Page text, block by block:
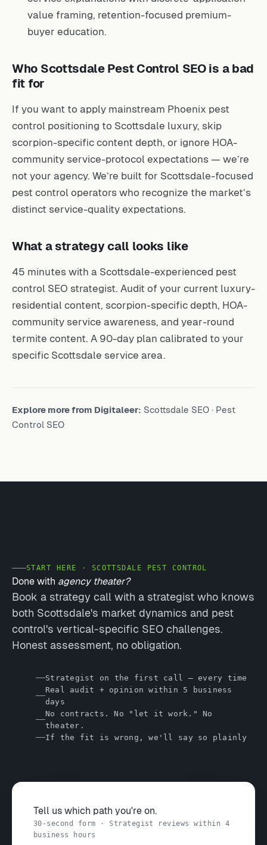
value framing, retention-focused premium-
buyer education.
Who Scottsdale Pest Control SEO is a bad
fit for
If you want to apply mainstream Phoenix pest
control positioning to Scottsdale luxury, skip
scorpion-specific content depth, or ignore HOA-
community service-protocol expectations — we’re
not your agency. We’re built for Scottsdale-focused
pest control operators who recognize the market’s
distinct service-quality expectations.
What a strategy call looks like
45 minutes with a Scottsdale-experienced pest
control SEO strategist. Audit of your current luxury-
residential content, scorpion-specific depth, HOA-
community service awareness, and year-round
termite content. A 90-day plan calibrated to your
specific Scottsdale service area.
Explore more from Digitaleer: Scottsdale SEO · Pest
Control SEO
START HERE · SCOTTSDALE PEST CONTROL
Done with agency theater?
Book a strategy call with a strategist who knows
both Scottsdale's market dynamics and pest
control's vertical-specific SEO challenges.
Honest assessment, no obligation.
Strategist on the first call — every time
Real audit + opinion within 5 business
days
No contracts. No "let it work." No
theater.
If the fit is wrong, we'll say so plainly
Tell us which path you're on.
30-second form · Strategist reviews within 4
business hours